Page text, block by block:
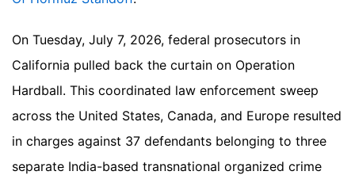
On Tuesday, July 7, 2026, federal prosecutors in
California pulled back the curtain on Operation
Hardball. This coordinated law enforcement sweep
across the United States, Canada, and Europe resulted
in charges against 37 defendants belonging to three
separate India-based transnational organized crime